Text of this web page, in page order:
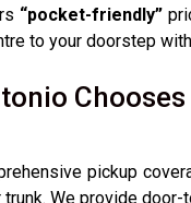
“pocket-friendly”
to your doorstep
pickup
We provide